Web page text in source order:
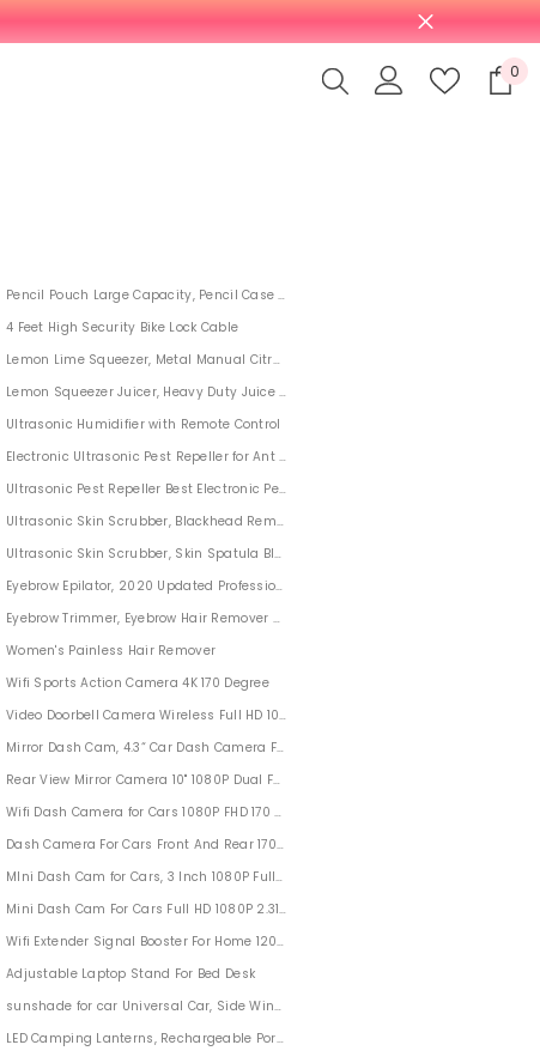
00
Weber
Style
Decorations
Random
Pencil Pouch Large Capacity, Pencil Case For Middle High School College
4 Feet High Security Bike Lock Cable
Lemon Lime Squeezer, Metal Manual Citrus Press Juicer
Lemon Squeezer Juicer, Heavy Duty Juice Hand Press
Ultrasonic Humidifier with Remote Control
Electronic Ultrasonic Pest Repeller for Ant Mosquito Rat Flea Fly 4 PACK
Ultrasonic Pest Repeller Best Electronic Pest Control Indoor Outdoor 6 PACK
Ultrasonic Skin Scrubber, Blackhead Remover for Deep Cleansing
Ultrasonic Skin Scrubber, Skin Spatula Blackhead Remover Pore Cleaner with 4
Eyebrow Epilator, 2020 Updated Professional Eyebrow Trimmer for Women USB
Eyebrow Trimmer, Eyebrow Hair Remover Battery-Operated(Batteries not
Women's Painless Hair Remover
Wifi Sports Action Camera 4K 170 Degree
Video Doorbell Camera Wireless Full HD 1080P Outdoor For Home Security
Mirror Dash Cam, 4.3“ Car Dash Camera Front And Rear Touch Screen
Rear View Mirror Camera 10" 1080P Dual FHD Car Dash Camera Front and Rear
Wifi Dash Camera for Cars 1080P FHD 170 Degree Wide Angle
Dash Camera For Cars Front And Rear 170°Wide Angle 4'' LCD Screen
MIni Dash Cam for Cars, 3 Inch 1080P Full HD Video Dash Camera Wide Angle
Mini Dash Cam For Cars Full HD 1080P 2.31" Screen
Wifi Extender Signal Booster For Home 1200Mbps 5GHz & 2.4GHz
Adjustable Laptop Stand For Bed Desk
sunshade for car Universal Car, Side Window Shade Protects Baby and Kids
LED Camping Lanterns, Rechargeable Portable Camping Lantern